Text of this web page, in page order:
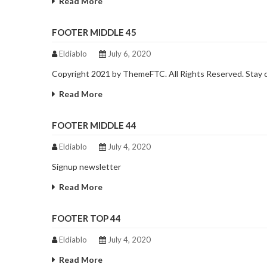
FOOTER MIDDLE 45
Eldiablo July 6, 2020
Copyright 2021 by ThemeFTC. All Rights Reserved. Stay
Read More
FOOTER MIDDLE 44
Eldiablo July 4, 2020
Signup newsletter
Read More
FOOTER TOP 44
Eldiablo July 4, 2020
Read More